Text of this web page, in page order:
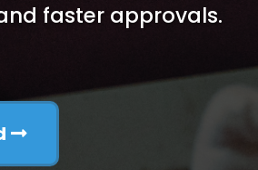
faster approvals.